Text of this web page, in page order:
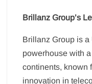
Brillanz Group’s
Brillanz Group is
powerhouse with
continents, known
innovation in